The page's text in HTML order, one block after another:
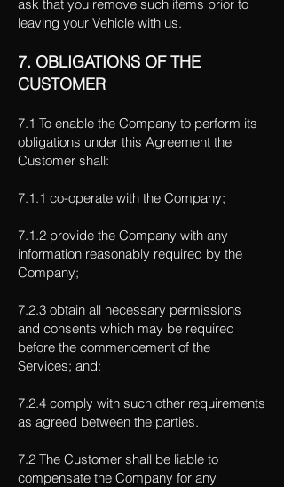
ask that you remove such items prior to
leaving your Vehicle with us.
7. OBLIGATIONS OF THE
CUSTOMER
7.1 To enable the Company to perform its
obligations under this Agreement the
Customer shall:
7.1.1 co-operate with the Company;
7.1.2 provide the Company with any
information reasonably required by the
Company;
7.2.3 obtain all necessary permissions
and consents which may be required
before the commencement of the
Services; and:
7.2.4 comply with such other requirements
as agreed between the parties.
7.2 The Customer shall be liable to
compensate the Company for any